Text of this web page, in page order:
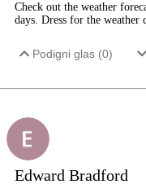
Check out the weather
days. Dress for the weather
Podigni glas (0)
Edward Bradford